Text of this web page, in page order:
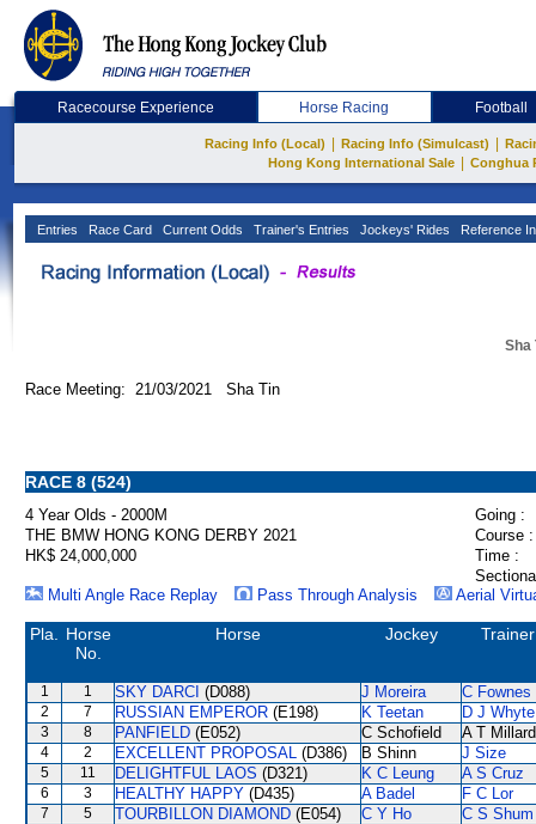
Racecourse Experience Horse Racing Football
Racing Info (Local) Racing Info (Simulcast)
Hong Kong International Sale
Conghua
Entries Race Card Current Odds Trainer's Entries Jockeys' Rides Reference
Sha
Race Meeting: 21/03/2021 Sha Tin
RACE 8 (524)
4 Year Olds - 2000M
Going :
THE BMW HONG KONG DERBY 2021
Course :
HK$ 24,000,000
Time :
Multi Angle Race Replay
Pass Through Analysis Aerial
Pla.
Horse
No.
Horse Jockey Trainer
1 1 SKY DARCI (D088) J Moreira C Fownes
2 7 RUSSIAN EMPEROR (E198) K Teetan D J Whyte
3 8 PANFIELD (E052) C Schofield A T Millard
4 2 EXCELLENT PROPOSAL (D386) B Shinn J Size
5 11 DELIGHTFUL LAOS (D321) K C Leung A S Cruz
6 3 HEALTHY HAPPY (D435) A Badel F C Lor
7 5 TOURBILLON DIAMOND (E054) C Y Ho C S Shum